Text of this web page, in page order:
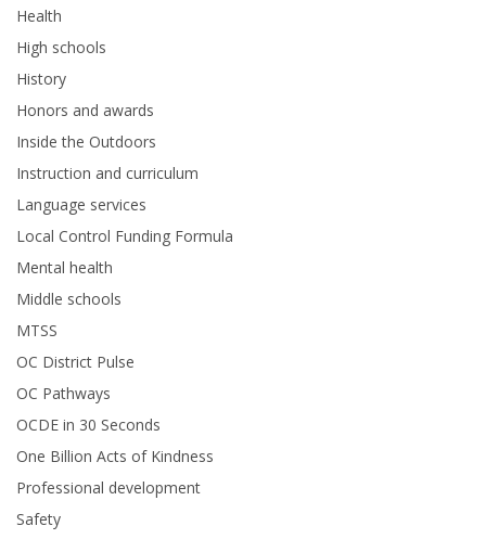
Health
High schools
History
Honors and awards
Inside the Outdoors
Instruction and curriculum
Language services
Local Control Funding Formula
Mental health
Middle schools
MTSS
OC District Pulse
OC Pathways
OCDE in 30 Seconds
One Billion Acts of Kindness
Professional development
Safety